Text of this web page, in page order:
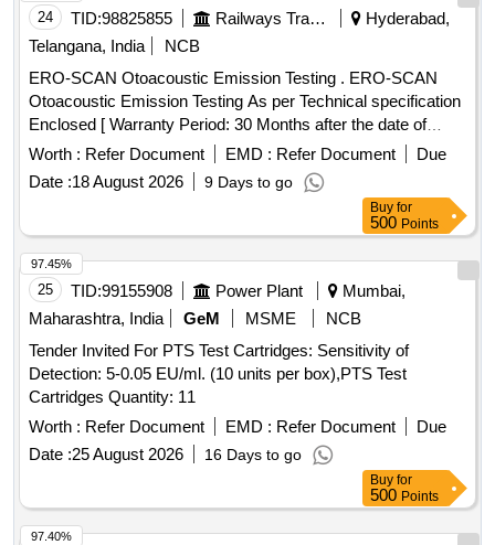
24 TID:98825855 Railways Transport Services
Hyderabad,
Telangana, India
NCB
ERO-SCAN Otoacoustic Emission Testing . ERO-SCAN
Otoacoustic Emission Testing As per Technical specification
Enclosed [ Warranty Period: 30 Months after the date of
delivery ] ]
Worth : Refer Document EMD : Refer Document
Due
Date :18 August 2026 9 Days to go
Buy for
500 Points
25 TID:99155908 Power Plant
Mumbai,
Maharashtra, India
GeM MSME
NCB
Tender Invited For PTS Test Cartridges: Sensitivity of
Detection: 5-0.05 EU/ml. (10 units per box),PTS Test
Cartridges Quantity: 11
Worth : Refer Document EMD : Refer Document
Due
Date :25 August 2026 16 Days to go
97.45%
Buy for
500 Points
97.40%